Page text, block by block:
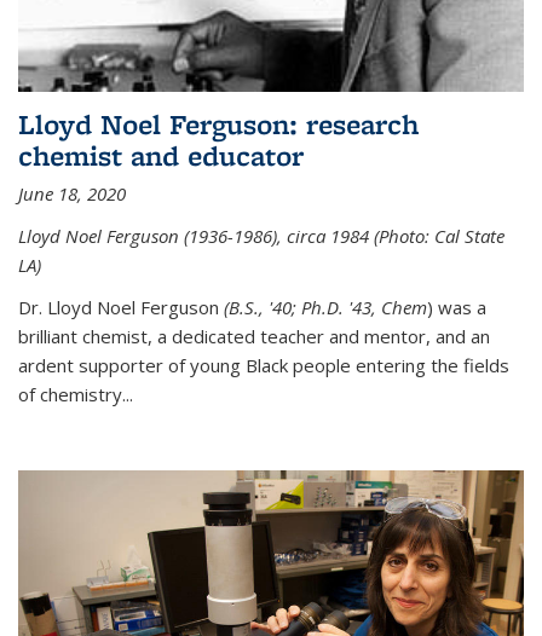
Lloyd Noel Ferguson: research
chemist and educator
June 18, 2020
Lloyd Noel Ferguson (1936-1986), circa 1984 (Photo: Cal State
LA)
Dr. Lloyd Noel Ferguson (B.S., '40; Ph.D. '43, Chem) was a
brilliant chemist, a dedicated teacher and mentor, and an
ardent supporter of young Black people entering the fields
of chemistry...